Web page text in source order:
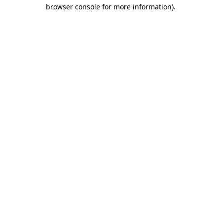
browser console for more information).